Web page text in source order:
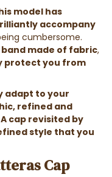
model has
accompany
cumbersome.
made of fabric,
protect you from
adapt to your
refined and
cap revisited by
style that you
Cap